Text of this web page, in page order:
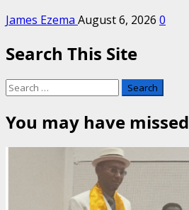
James Ezema August 6, 2026 0
Search This Site
Search
for:
You may have missed